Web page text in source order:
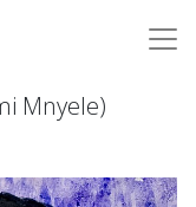
Mnyele)